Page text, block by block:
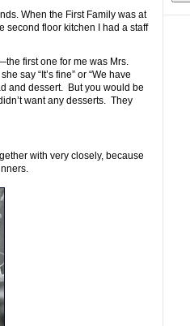
When the First Family was at
second floor kitchen I had a staff
first one for me was Mrs.
say “It’s fine” or “We have
and dessert. But you would be
want any desserts. They
with very closely, because